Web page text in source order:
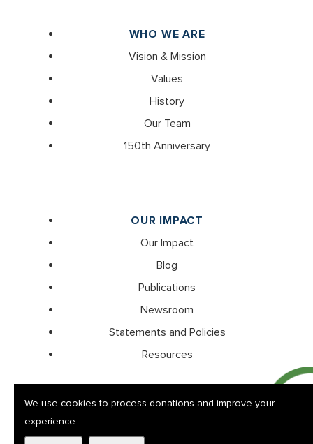
WHO WE ARE
Vision & Mission
Values
History
Our Team
150th Anniversary
OUR IMPACT
Our Impact
Blog
Publications
Newsroom
Statements and Policies
Resources
We use cookies to process donations and improve your
experience.